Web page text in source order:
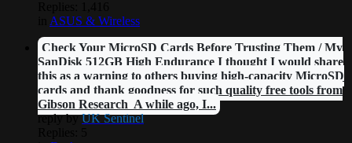
ASUS & Wireless
Check Your MicroSD Cards Before Trusting Them / My
SanDisk 512GB High Endurance I thought I would share
this as a warning to others buying high-capacity MicroSD
cards and thank goodness for such quality free tools from
Gibson Research A while ago, I...
reply by UK Sentinel